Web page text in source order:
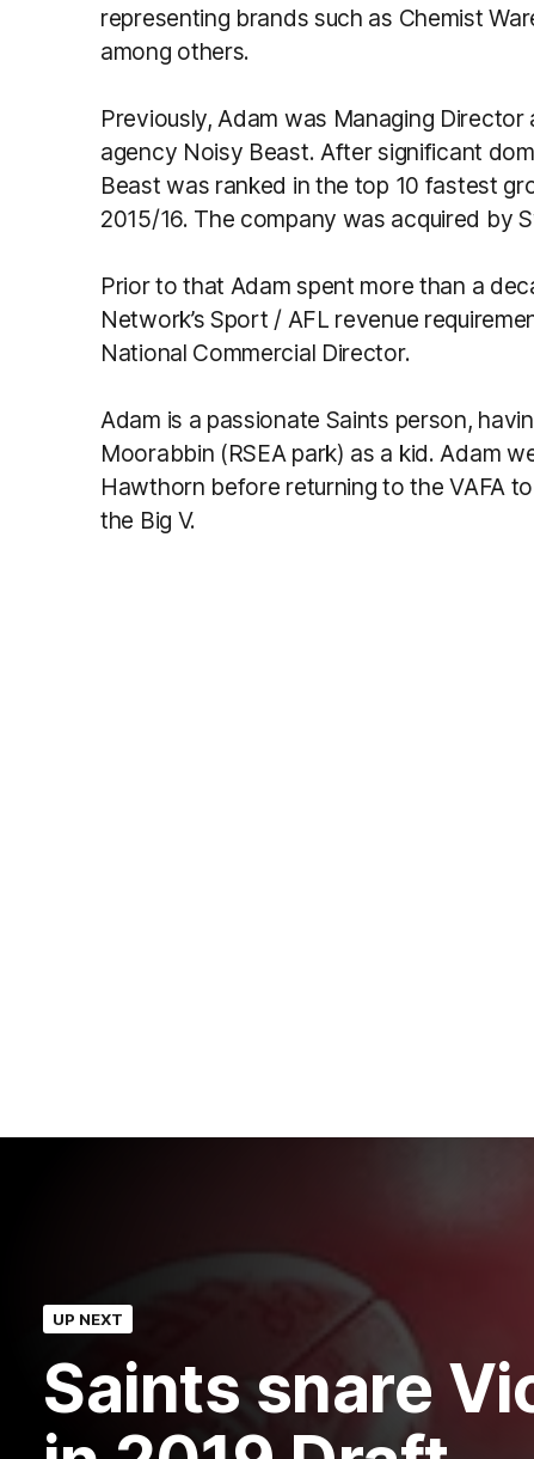
representing brands such as Chemist
among others.
Previously, Adam was Managing
agency Noisy Beast. After significant
Beast was ranked in the top 10 fastest
2015/16. The company was acquired by
Prior to that Adam spent more than a
Network’s Sport / AFL revenue
National Commercial Director.
Adam is a passionate Saints person,
Moorabbin (RSEA park) as a kid. Adam
Hawthorn before returning to the VAFA
the Big V.
UP NEXT
Saints snare